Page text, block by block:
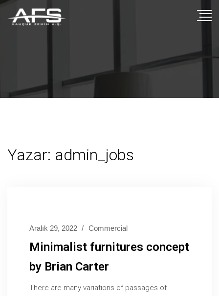
Yazar: admin_jobs
Aralık 29, 2022 Commercial
Minimalist furnitures concept
by Brian Carter
There are many variations of passages of